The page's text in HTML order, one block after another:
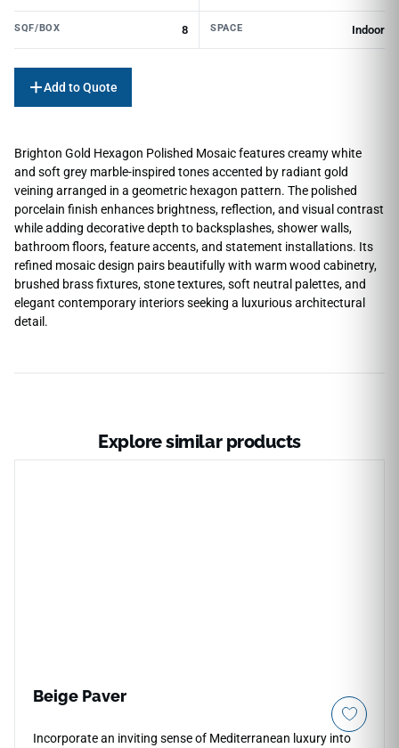
SQF/BOX 8 SPACE Indoor
Add to Quote
Brighton Gold Hexagon Polished Mosaic features creamy white
and soft grey marble-inspired tones accented by radiant gold
veining arranged in a geometric hexagon pattern. The polished
porcelain finish enhances brightness, reflection, and visual contrast
while adding decorative depth to backsplashes, shower walls,
bathroom floors, feature accents, and statement installations. Its
refined mosaic design pairs beautifully with warm wood cabinetry,
brushed brass fixtures, stone textures, soft neutral palettes, and
elegant contemporary interiors seeking a luxurious architectural
detail.
Explore similar products
Beige Paver
Incorporate an inviting sense of Mediterranean luxury into